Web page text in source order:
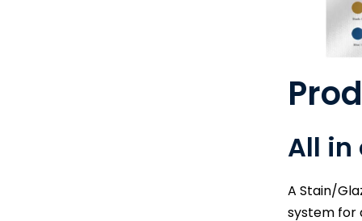
All in
A Stain/
system for